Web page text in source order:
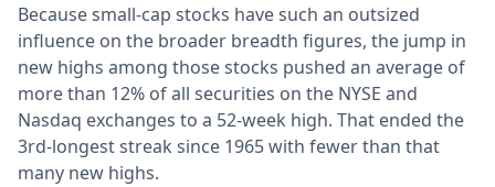
Because small-cap stocks have such an outsized
influence on the broader breadth figures, the jump in
new highs among those stocks pushed an average of
more than 12% of all securities on the NYSE and
Nasdaq exchanges to a 52-week high. That ended the
3rd-longest streak since 1965 with fewer than that
many new highs.